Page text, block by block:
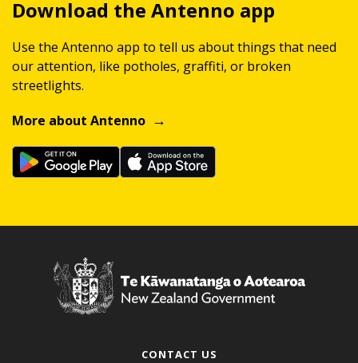
Download the Antenno app
Use the Antenno app to tell us about things that need
our attention, like potholes, graffiti, or broken
streetlights.
More about Antenno
CONTACT US